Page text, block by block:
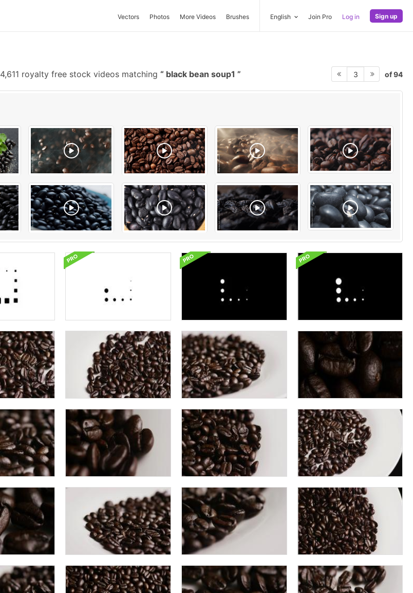
Vectors Photos More Videos Brushes English Join Pro Log in Sign up
4,611 royalty free stock videos matching black bean soup1 3 of 94